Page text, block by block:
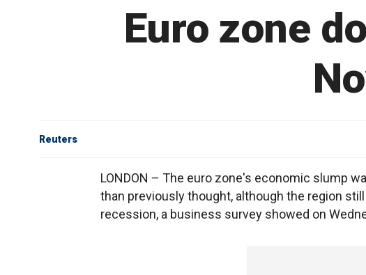
Euro zone
Reuters
LONDON – The euro zone's economic slump
than previously thought, although the region
recession, a business survey showed on